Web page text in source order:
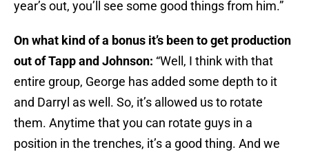
year’s out, you’ll see some good things from him.”
On what kind of a bonus it’s been to get production
out of Tapp and Johnson: “Well, I think with that
entire group, George has added some depth to it
and Darryl as well. So, it’s allowed us to rotate
them. Anytime that you can rotate guys in a
position in the trenches, it’s a good thing. And we